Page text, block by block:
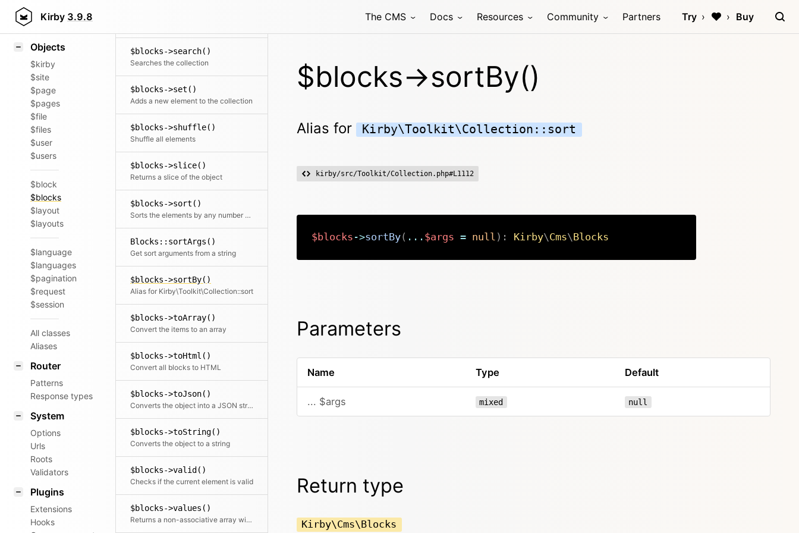
Kirby 3.9.8 The CMS Docs Resources Community Partners Try Buy
Styling
Objects
$kirby
$site
$page
$pages
$file
$files
$user
$users
$block
$blocks
$layout
$layouts
$language
$languages
$pagination
$request
$session
All classes
Aliases
Router
Patterns
Response types
System
Options
Urls
Roots
Validators
Plugins
Extensions
Hooks
$blocks->search()
Searches the collection
$blocks->set()
Adds a new element to the collection
$blocks->shuffle()
Shuffle all elements
$blocks->slice()
Returns a slice of the object
$blocks->sort()
Sorts the elements by any number of fields
Blocks::sortArgs()
Get sort arguments from a string
$blocks->sortBy()
Alias for Kirby\Toolkit\Collection::sort
$blocks->toArray()
Convert the items to an array
$blocks->toHtml()
Convert all blocks to HTML
$blocks->toJson()
Converts the object into a JSON string
$blocks->toString()
Converts the object to a string
$blocks->valid()
Checks if the current element is valid
$blocks->values()
Returns a non-associative array with all values. If a mapping Closure is passed, all values are processed by the Closure.
$blocks->sortBy()
Alias for Kirby\Toolkit\Collection::sort
kirby/src/Toolkit/Collection.php#L1112
$blocks ->sortBy( ... $args = null ) : Kirby\Cms\Blocks
Parameters
Name Type Default
... $args mixed null
Return type
Kirby\Cms\Blocks